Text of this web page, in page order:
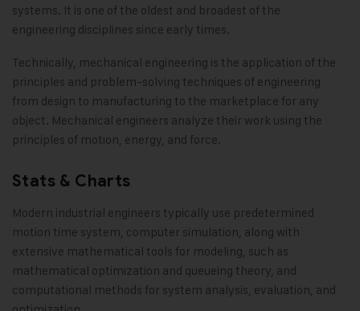
systems. It is one of the oldest and broadest of the
engineering disciplines since early times.
Technically, mechanical engineering is the application of the
principles and problem-solving techniques of engineering
from design to manufacturing to the marketplace for any
object. Mechanical engineers analyze their work using the
principles of motion, energy, and force.
Stats & Charts
Modern industrial engineers typically use predetermined
motion time system, computer simulation, along with
extensive mathematical tools for modeling, such as
mathematical optimization and queueing theory, and
computational methods for system analysis, evaluation, and